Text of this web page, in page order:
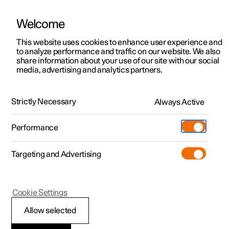
ManualVideo gallerySoftware updates
Polestar 2 - 2025
Welcome
This website uses cookies to enhance user experience and
to analyze performance and traffic on our website. We also
share information about your use of our site with our social
media, advertising and analytics partners.
Strictly Necessary Always Active
Performance
Targeting and Advertising
Allow selected
Cookie Settings